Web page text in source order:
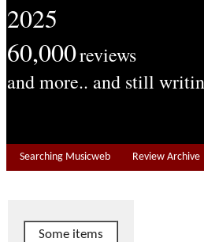
2025
60,000reviews
and more.. and still
Searching Musicweb Review Archive
Some items